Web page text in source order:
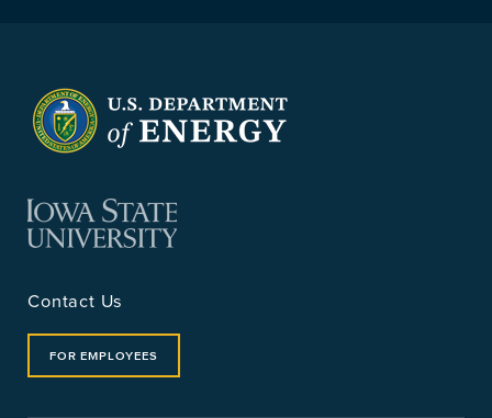
Contact Us
FOR EMPLOYEES